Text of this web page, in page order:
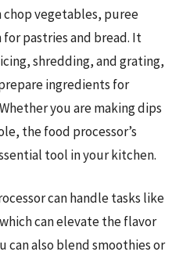
chop vegetables, puree
for pastries and bread. It
shredding, and grating,
ingredients for
you are making dips
the food processor’s
tool in your kitchen.
can handle tasks like
can elevate the flavor
can also blend smoothies or